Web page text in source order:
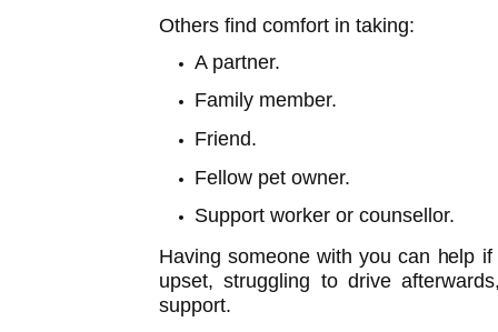
Others find comfort in taking:
A partner.
Family member.
Friend.
Fellow pet owner.
Support worker or counsellor.
Having someone with you can help
upset, struggling to drive
support.